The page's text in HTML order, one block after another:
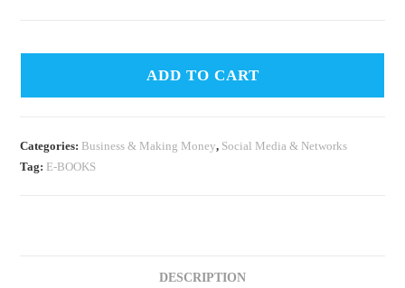
ADD TO CART
Categories: Business & Making Money, Social Media & Networks
Tag: E-BOOKS
DESCRIPTION